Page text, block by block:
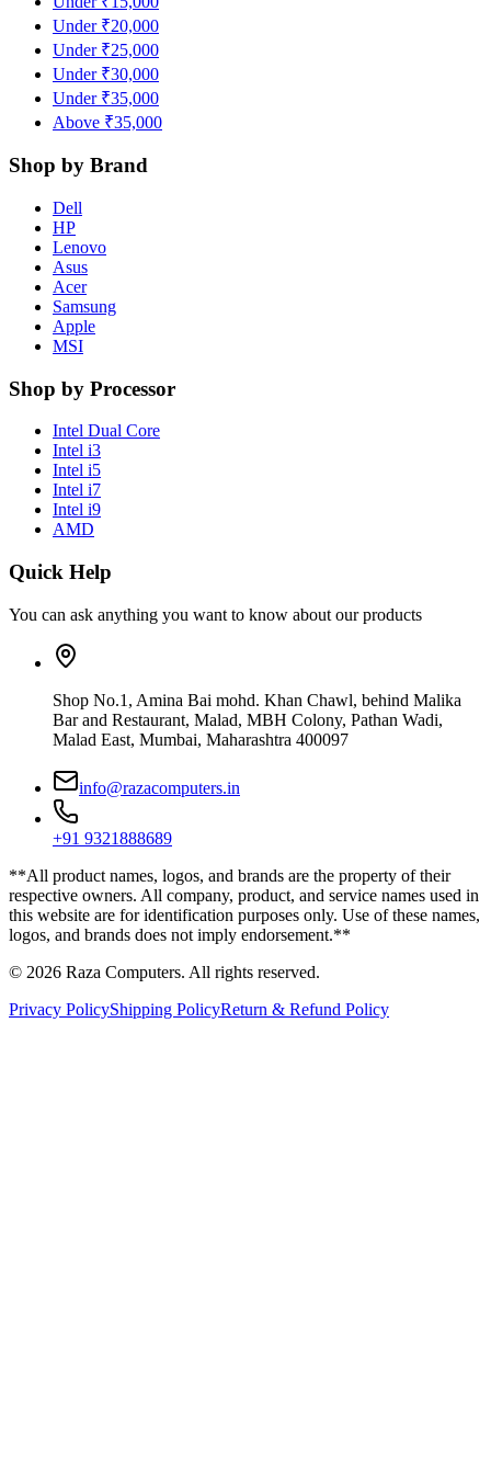
Under ₹20,000
Under ₹25,000
Under ₹30,000
Under ₹35,000
Above ₹35,000
Shop by Brand
Dell
HP
Lenovo
Asus
Acer
Samsung
Apple
MSI
Shop by Processor
Intel Dual Core
Intel i3
Intel i5
Intel i7
Intel i9
AMD
Quick Help
You can ask anything you want to know about our products
Shop No.1, Amina Bai mohd. Khan Chawl, behind Malika
Bar and Restaurant, Malad, MBH Colony, Pathan Wadi,
Malad East, Mumbai, Maharashtra 400097
info@razacomputers.in
+91 9321888689
**All product names, logos, and brands are the property of their
respective owners. All company, product, and service names used in
this website are for identification purposes only. Use of these names,
logos, and brands does not imply endorsement.**
© 2026 Raza Computers. All rights reserved.
Privacy PolicyShipping PolicyReturn & Refund Policy